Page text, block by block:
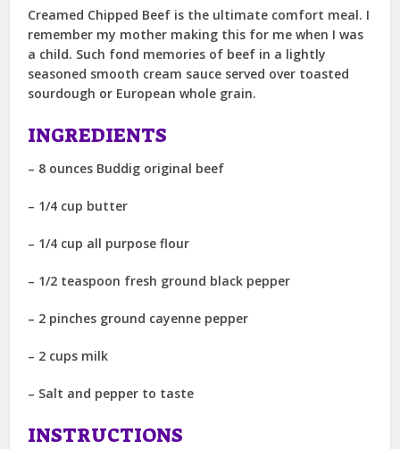
Creamed Chipped Beef is the ultimate comfort meal. I
remember my mother making this for me when I was
a child. Such fond memories of beef in a lightly
seasoned smooth cream sauce served over toasted
sourdough or European whole grain.
INGREDIENTS
– 8 ounces Buddig original beef
– 1/4 cup butter
– 1/4 cup all purpose flour
– 1/2 teaspoon fresh ground black pepper
– 2 pinches ground cayenne pepper
– 2 cups milk
– Salt and pepper to taste
INSTRUCTIONS